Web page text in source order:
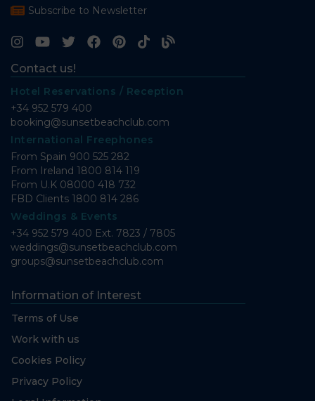
Subscribe to Newsletter
Contact us!
Hotel Reservations / Reception
+34 952 579 400
booking@sunsetbeachclub.com
International Freephones
From Spain 900 525 282
From Ireland 1800 814 119
From U.K 08000 418 732
FBD Clients 1800 814 286
Weddings & Events
+34 952 579 400 Ext. 7823 / 7805
weddings@sunsetbeachclub.com
groups@sunsetbeachclub.com
Information of Interest
Terms of Use
Work with us
Cookies Policy
Privacy Policy